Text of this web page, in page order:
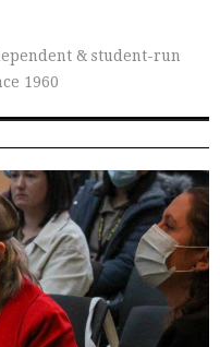
& student-run
1960